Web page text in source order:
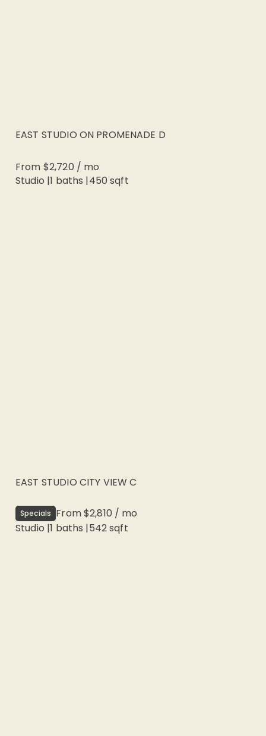
EAST STUDIO ON PROMENADE D
From $2,720 / mo
Studio |1 baths |450 sqft
EAST STUDIO CITY VIEW C
Specials From$2,810 / mo
Studio |1 baths |542sqft